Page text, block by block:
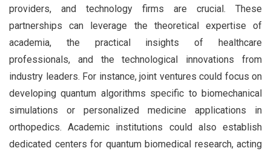
providers, and technology firms are crucial. These
partnerships can leverage the theoretical expertise of
academia, the practical insights of healthcare
professionals, and the technological innovations from
industry leaders. For instance, joint ventures could focus on
developing quantum algorithms specific to biomechanical
simulations or personalized medicine applications in
orthopedics. Academic institutions could also establish
dedicated centers for quantum biomedical research, acting